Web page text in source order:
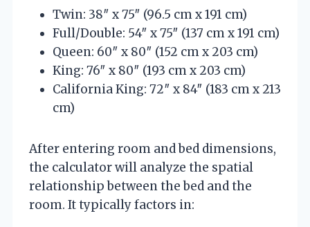
Twin: 38″ x 75″ (96.5 cm x 191 cm)
Full/Double: 54″ x 75″ (137 cm x 191 cm)
Queen: 60″ x 80″ (152 cm x 203 cm)
King: 76″ x 80″ (193 cm x 203 cm)
California King: 72″ x 84″ (183 cm x 213
cm)
After entering room and bed dimensions,
the calculator will analyze the spatial
relationship between the bed and the
room. It typically factors in: